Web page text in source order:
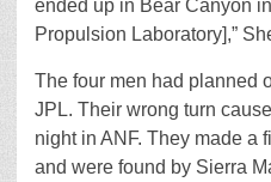
ended up in Bear Canyon
Propulsion Laboratory],”
The four men had planned
JPL. Their wrong turn
night in ANF. They made a
and were found by Sierra